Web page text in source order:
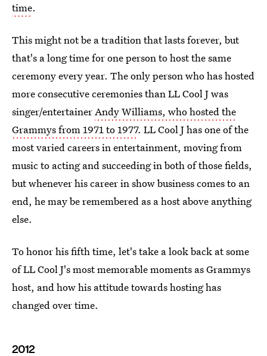
time.
This might not be a tradition that lasts forever, but
that's a long time for one person to host the same
ceremony every year. The only person who has hosted
more consecutive ceremonies than LL Cool J was
singer/entertainerAndy Williams, who hosted the
Grammys from 1971 to 1977. LL Cool J has one of the
most varied careers in entertainment, moving from
music to acting and succeeding in both of those fields,
but whenever his career in show business comes to an
end, he may be remembered as a host above anything
else.
To honor his fifth time, let's take a look back at some
of LL Cool J's most memorable moments as Grammys
host, and how his attitude towards hosting has
changed over time.
2012